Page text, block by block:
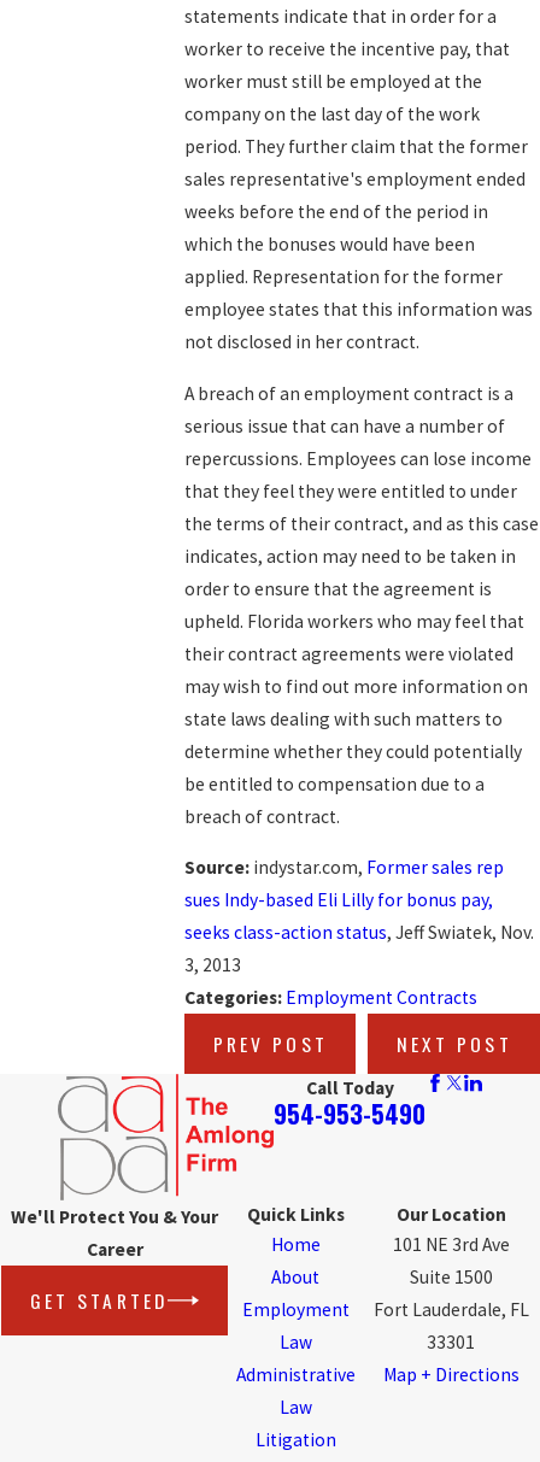
statements indicate that in order for a
worker to receive the incentive pay, that
worker must still be employed at the
company on the last day of the work
period. They further claim that the former
sales representative's employment ended
weeks before the end of the period in
which the bonuses would have been
applied. Representation for the former
employee states that this information was
not disclosed in her contract.
A breach of an employment contract is a
serious issue that can have a number of
repercussions. Employees can lose income
that they feel they were entitled to under
the terms of their contract, and as this case
indicates, action may need to be taken in
order to ensure that the agreement is
upheld. Florida workers who may feel that
their contract agreements were violated
may wish to find out more information on
state laws dealing with such matters to
determine whether they could potentially
be entitled to compensation due to a
breach of contract.
Source: indystar.com, Former sales rep
sues Indy-based Eli Lilly for bonus pay,
seeks class-action status, Jeff Swiatek, Nov.
3, 2013
Categories: Employment Contracts
PREV POST NEXT POST
Call Today
954-953-5490
We'll Protect You & Your
Career
GET STARTED
Quick Links
Home
About
Employment
Law
Administrative
Law
Litigation
Our Location
101 NE 3rd Ave
Suite 1500
Fort Lauderdale, FL
33301
Map + Directions